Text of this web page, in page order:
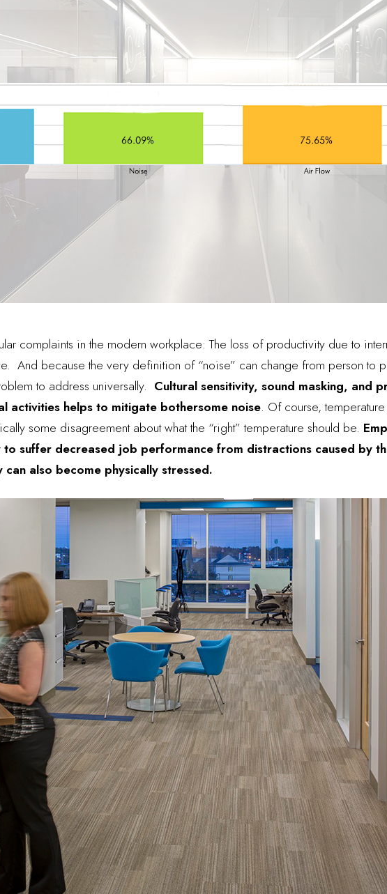
complaints in the modern workplace: The loss of productivity due to
And because the very definition of “noise” can change from person to
to address universally. Cultural sensitivity, sound masking, and
activities helps to mitigate bothersome noise. Of course,
some disagreement about what the “right” temperature should be.
suffer decreased job performance from distractions caused by
also become physically stressed.